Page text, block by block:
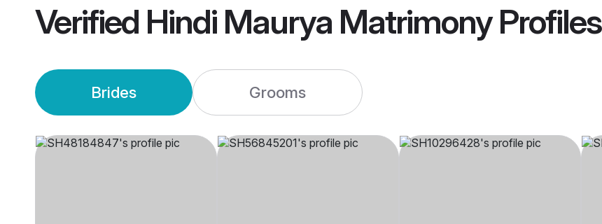
Verified Hindi Maurya MatrimonyProfiles
Brides Grooms